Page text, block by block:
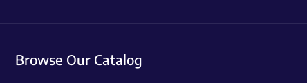
Browse Our Catalog